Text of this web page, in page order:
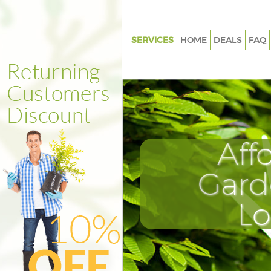
SERVICES
Weed Killing Marylebone
Regular Gardener Marylebone
Westminster
Composting Marylebone
Power Washing Marylebone
Westminster
Deck Cleaning Marylebone
Leaf Blowing Marylebone
Landscape Gardeners
Westminster
Hedge Cutting Marylebone
HOME DEALS FAQ